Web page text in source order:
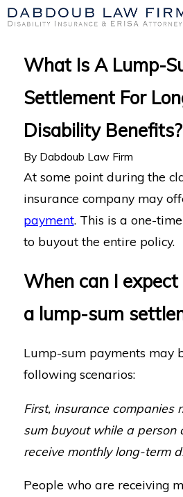
What Is A Lump-
Settlement For
Disability Benefits?
By Dabdoub Law Firm
At some point during the
insurance company may
payment. This is a one-
to buyout the entire policy.
When can I
a lump-sum
Lump-sum payments may
following scenarios:
First, insurance companies
sum buyout while a person
receive monthly long-term
People who are receiving